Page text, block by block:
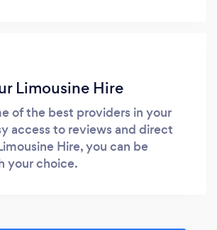
Limousine Hire
of the best providers in your
access to reviews and direct
Hire, you can be
your choice.